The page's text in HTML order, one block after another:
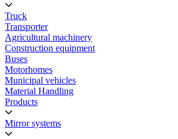
Truck
Transporter
Agricultural machinery
Construction equipment
Buses
Motorhomes
Municipal vehicles
Material Handling
Products
Mirror systems